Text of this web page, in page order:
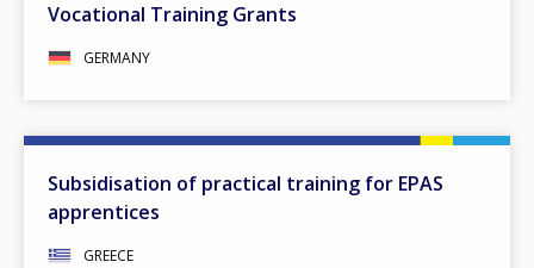
Vocational Training Grants
GERMANY
Subsidisation of practical training for EPAS
apprentices
GREECE